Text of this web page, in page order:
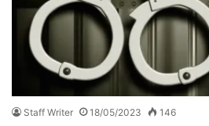
Staff Writer 18/05/2023 146